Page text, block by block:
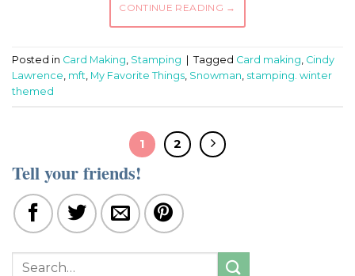
CONTINUE READING →
Posted in Card Making, Stamping Tagged Card making, Cindy
Lawrence, mft, My Favorite Things, Snowman, stamping. winter
themed
1 2
Tell your friends!